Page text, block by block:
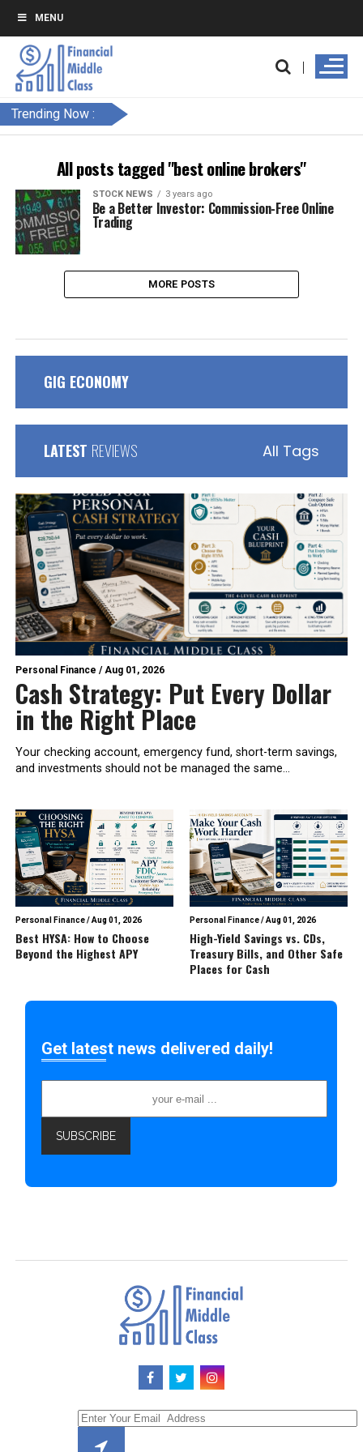
MENU
Trending Now :
All posts tagged "best online brokers"
STOCK NEWS 3 years ago
Be a Better Investor: Commission-Free Online
Trading
MORE POSTS
GIG ECONOMY
LATEST REVIEWS All Tags
Personal Finance /Aug 01, 2026
Cash Strategy: Put Every Dollar
in the Right Place
Your checking account, emergency fund, short-term savings,
and investments should not be managed the same...
Personal Finance/Aug 01, 2026
Best HYSA: How to Choose
Beyond the Highest APY
Personal Finance/Aug 01, 2026
High-Yield Savings vs. CDs,
Treasury Bills, and Other Safe
Places for Cash
Get latest news delivered daily!